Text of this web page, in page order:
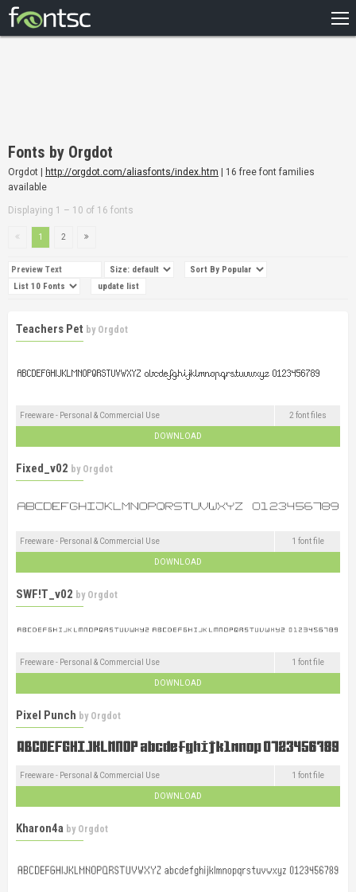
DESIGNERS
Fonts by Orgdot
Orgdot | http://orgdot.com/aliasfonts/index.htm | 16 free font families
available
Displaying 1 – 10 of 16 fonts
1 2
Teachers Pet by Orgdot
Freeware - Personal & Commercial Use 2 font files
DOWNLOAD
Fixed_v02 by Orgdot
Freeware - Personal & Commercial Use 1 font file
DOWNLOAD
SWF!T_v02 by Orgdot
Freeware - Personal & Commercial Use 1 font file
DOWNLOAD
Pixel Punch by Orgdot
Freeware - Personal & Commercial Use 1 font file
DOWNLOAD
Kharon4a by Orgdot